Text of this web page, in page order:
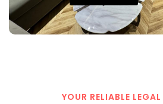
YOUR RELIABLE